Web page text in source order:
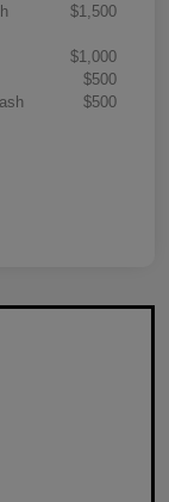
$1,500
$1,000
$500
$500